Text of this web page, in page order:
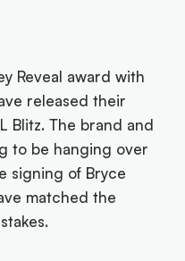
Reveal award with
released their
Blitz. The brand and
to be hanging over
signing of Bryce
matched the